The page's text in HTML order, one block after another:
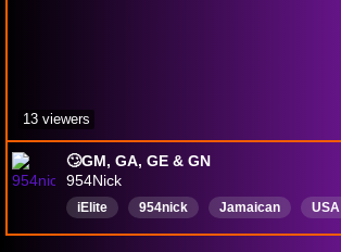
🙄GM, GA, GE & GN
954Nick
iElite 954nick Jamaican USA
English
Rerun
13 viewers